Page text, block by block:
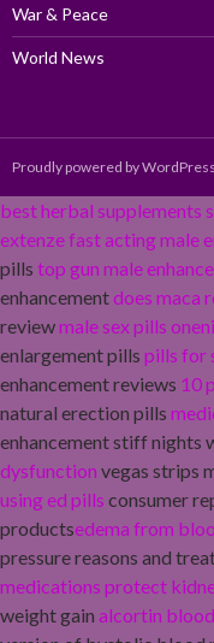
War & Peace
World News
Proudly powered by WordPress
best herbal supplements
extenze fast acting male
pills top gun male
enhancementdoes maca
reviewmale sex pills
enlargement pills pills for
enhancement reviews 10
natural erection pills
enhancement stiff nights
dysfunction vegas strips
using ed pills consumer
productsedema from
pressure reasons and
medications protect
weight gain alcortin